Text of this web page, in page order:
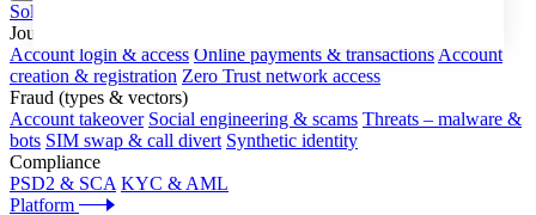
Solutions
Journeys
Account login & access Online payments & transactions Account
creation & registration Zero Trust network access
Fraud (types & vectors)
Account takeover Social engineering & scams Threats – malware &
bots SIM swap & call divert Synthetic identity
Compliance
PSD2 & SCA KYC & AML
Platform